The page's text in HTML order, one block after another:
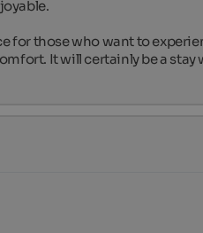
for those who want to
It will certainly be a stay